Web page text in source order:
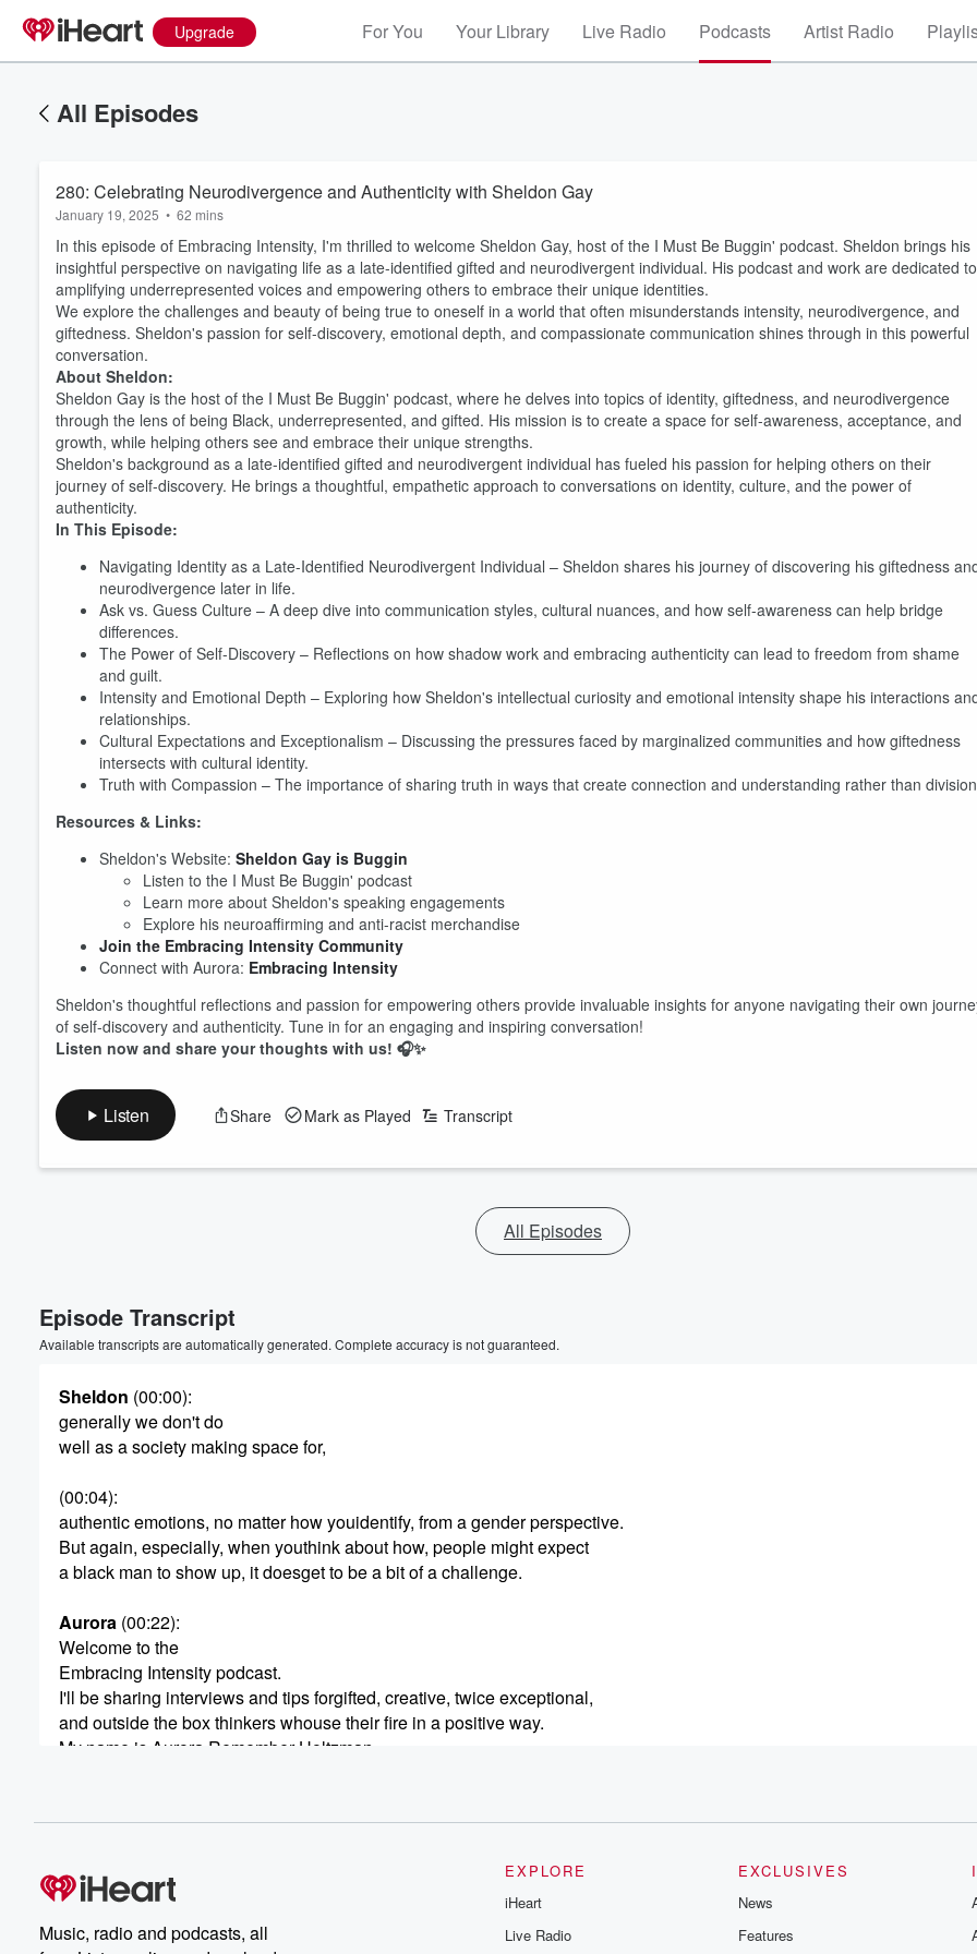
Upgrade For You Your Library Live Radio Podcasts Artist Radio
All Episodes
280: Celebrating Neurodivergence and Authenticity with Sheldon Gay
January 19, 2025 • 62 mins
In this episode of Embracing Intensity, I'm thrilled to welcome Sheldon Gay, host of the I Must Be Buggin' podcast. Sheldon brings his
insightful perspective on navigating life as a late-identified gifted and neurodivergent individual. His podcast and work are dedicated to
amplifying underrepresented voices and empowering others to embrace their unique identities.
We explore the challenges and beauty of being true to oneself in a world that often misunderstands intensity, neurodivergence, and
giftedness. Sheldon's passion for self-discovery, emotional depth, and compassionate communication shines through in this powerful
conversation.
About Sheldon:
Sheldon Gay is the host of the I Must Be Buggin' podcast, where he delves into topics of identity, giftedness, and neurodivergence
through the lens of being Black, underrepresented, and gifted. His mission is to create a space for self-awareness, acceptance, and
growth, while helping others see and embrace their unique strengths.
Sheldon's background as a late-identified gifted and neurodivergent individual has fueled his passion for helping others on their
journey of self-discovery. He brings a thoughtful, empathetic approach to conversations on identity, culture, and the power of
authenticity.
In This Episode:
Navigating Identity as a Late-Identified Neurodivergent Individual – Sheldon shares his journey of discovering his giftedness
neurodivergence later in life.
Ask vs. Guess Culture – A deep dive into communication styles, cultural nuances, and how self-awareness can help bridge
differences.
The Power of Self-Discovery – Reflections on how shadow work and embracing authenticity can lead to freedom from shame
and guilt.
Intensity and Emotional Depth – Exploring how Sheldon's intellectual curiosity and emotional intensity shape his interactions
relationships.
Cultural Expectations and Exceptionalism – Discussing the pressures faced by marginalized communities and how giftedness
intersects with cultural identity.
Truth with Compassion – The importance of sharing truth in ways that create connection and understanding rather than
Resources & Links:
Sheldon's Website: Sheldon Gay is Buggin
Listen to the I Must Be Buggin' podcast
Learn more about Sheldon's speaking engagements
Explore his neuroaffirming and anti-racist merchandise
Join the Embracing Intensity Community
Connect with Aurora: Embracing Intensity
Sheldon's thoughtful reflections and passion for empowering others provide invaluable insights for anyone navigating their own
of self-discovery and authenticity. Tune in for an engaging and inspiring conversation!
Listen now and share your thoughts with us! 🎧✨
Listen Share Mark as Played Transcript
All Episodes
Episode Transcript
Available transcripts are automatically generated. Complete accuracy is not guaranteed.
Sheldon (00:00):
generally we don't do
well as a society making space for,
(00:04):
authentic emotions, no matter how youidentify, from a gender perspective.
But again, especially, when youthink about how, people might expect
a black man to show up, it doesget to be a bit of a challenge.
Aurora (00:22):
Welcome to the
Embracing Intensity podcast.
I'll be sharing interviews and tips forgifted, creative, twice exceptional,
and outside the box thinkers whouse their fire in a positive way.
My name is Aurora Remember Holtzman.
Now, instead of beating myselfup about not measuring up to
my own self imposed standards.
I'm on a mission to help people embracetheir own intensity and befriend their
brains so they can share their giftswith the world through the Embracing
Music, radio and podcasts, all
EXPLORE
iHeart
Live Radio
EXCLUSIVES
News
Features
Volume
60%